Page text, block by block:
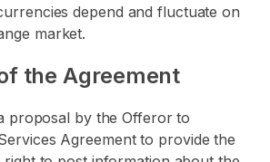
depend and fluctuate on
market.
the Agreement
proposal by the Offeror to
Agreement to provide the